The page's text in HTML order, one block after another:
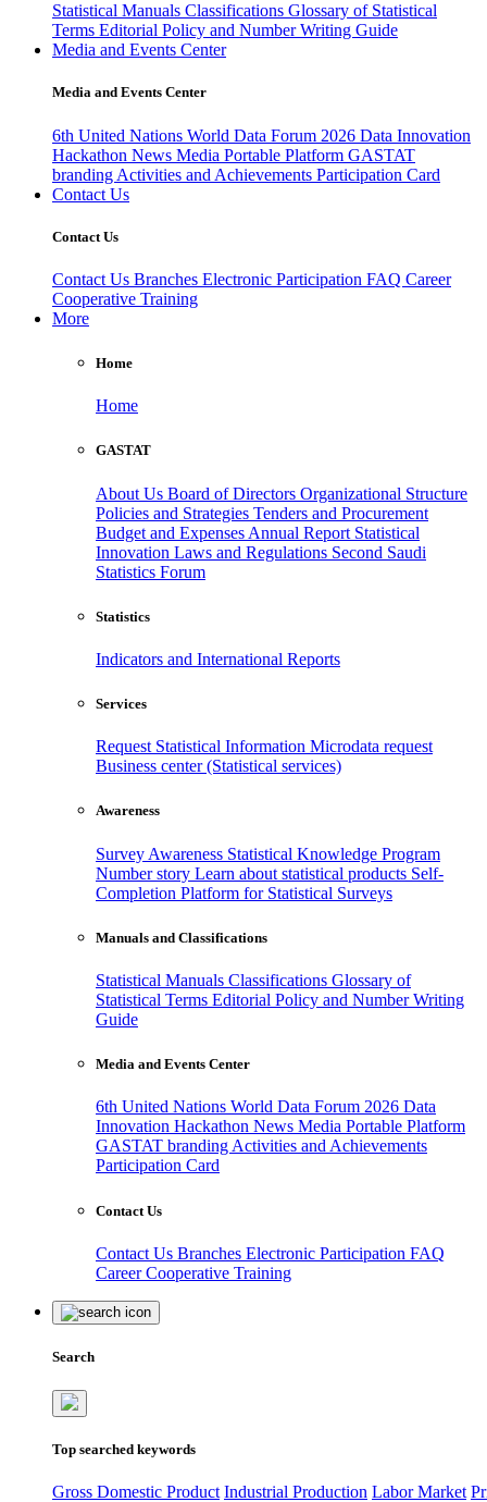
Statistical Manuals Classifications Glossary of Statistical
Terms Editorial Policy and Number Writing Guide
Media and Events Center
Media and Events Center
6th United Nations World Data Forum 2026 Data Innovation
Hackathon News Media Portable Platform GASTAT
branding Activities and Achievements Participation Card
Contact Us
Contact Us
Contact Us Branches Electronic Participation FAQ Career
Cooperative Training
More
Home
Home
GASTAT
About Us Board of Directors Organizational Structure
Policies and Strategies Tenders and Procurement
Budget and Expenses Annual Report Statistical
Innovation Laws and Regulations Second Saudi
Statistics Forum
Statistics
Indicators and International Reports
Services
Request Statistical Information Microdata request
Business center (Statistical services)
Awareness
Survey Awareness Statistical Knowledge Program
Number story Learn about statistical products Self-
Completion Platform for Statistical Surveys
Manuals and Classifications
Statistical Manuals Classifications Glossary of
Statistical Terms Editorial Policy and Number Writing
Guide
Media and Events Center
6th United Nations World Data Forum 2026 Data
Innovation Hackathon News Media Portable Platform
GASTAT branding Activities and Achievements
Participation Card
Contact Us
Contact Us Branches Electronic Participation FAQ
CareerCooperative Training
Search
Top searched keywords
Gross Domestic Product Industrial Production Labor Market